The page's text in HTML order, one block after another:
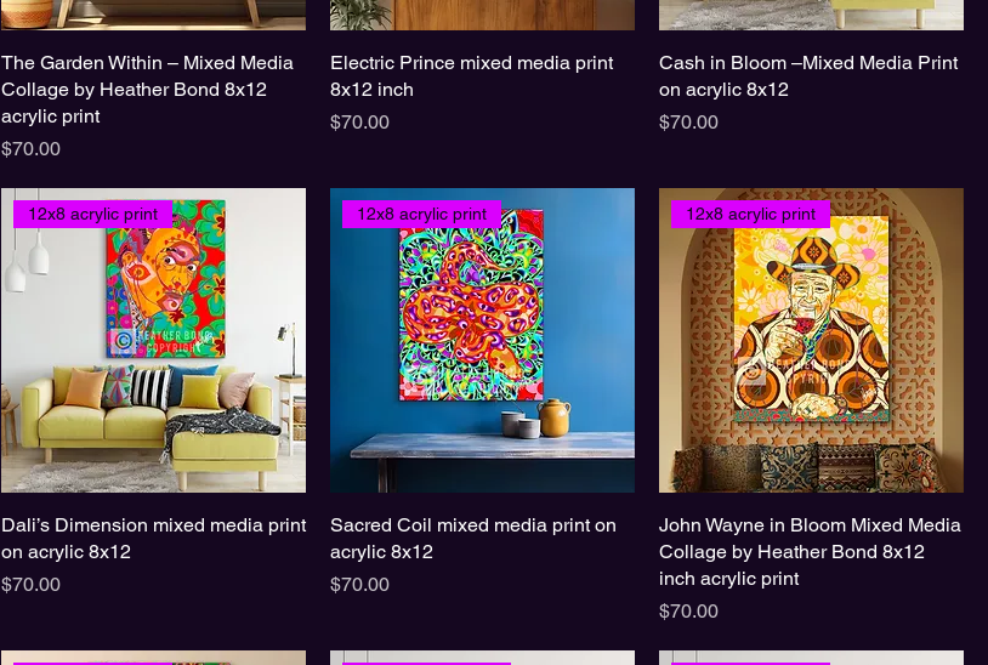
The Garden Within – Mixed Media
Collage by Heather Bond 8x12
acrylic print
Price
$70.00
Electric Prince mixed media print
8x12 inch
Price
$70.00
Cash in Bloom –Mixed Media Print
on acrylic 8x12
Price
$70.00
12x8 acrylic print
Dali’s Dimension mixed media print
on acrylic 8x12
Price
$70.00
12x8 acrylic print
Sacred Coil mixed media print on
acrylic 8x12
Price
$70.00
12x8 acrylic print
John Wayne in Bloom Mixed Media
Collage by Heather Bond 8x12
inch acrylic print
Price
$70.00